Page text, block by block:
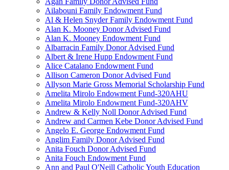
Ailabouni Family Endowment Fund
Al & Helen Snyder Family Endowment Fund
Alan K. Mooney Donor Advised Fund
Alan K. Mooney Endowment Fund
Albarracin Family Donor Advised Fund
Albert & Irene Hupp Endowment Fund
Alice Catalano Endowment Fund
Allison Cameron Donor Advised Fund
Allyson Marie Gross Memorial Scholarship Fund
Amelita Mirolo Endowment Fund-320AHU
Amelita Mirolo Endowment Fund-320AHV
Andrew & Kelly Noll Donor Advised Fund
Andrew and Carmen Kebe Donor Advised Fund
Angelo E. George Endowment Fund
Anglim Family Donor Advised Fund
Anita Fouch Donor Advised Fund
Anita Fouch Endowment Fund
Ann and Paul O'Neill Catholic Youth Education